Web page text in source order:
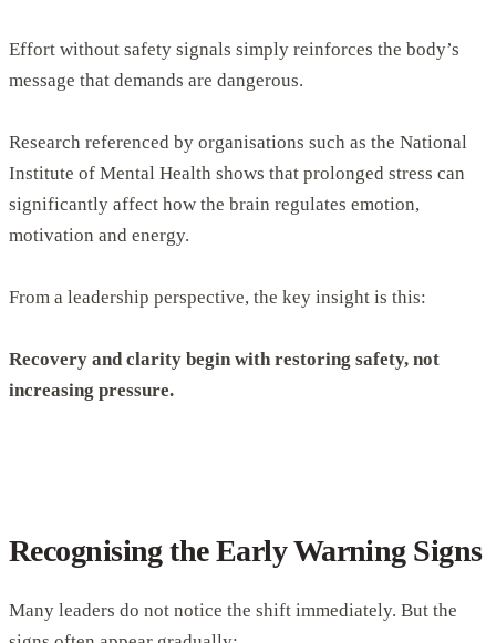
Effort without safety signals simply reinforces the body’s
message that demands are dangerous.
Research referenced by organisations such as the National
Institute of Mental Health shows that prolonged stress can
significantly affect how the brain regulates emotion,
motivation and energy.
From a leadership perspective, the key insight is this:
Recovery and clarity begin with restoring safety, not
increasing pressure.
Recognising the Early Warning Signs
Many leaders do not notice the shift immediately. But the